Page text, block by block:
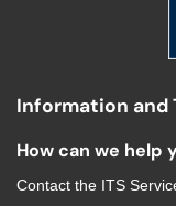
Information and
How can we help
Contact the ITS